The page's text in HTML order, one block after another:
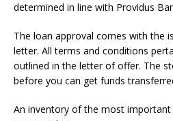
determined in line with Providus
The loan approval comes with the
letter. All terms and conditions
outlined in the letter of offer. The
before you can get funds
An inventory of the most